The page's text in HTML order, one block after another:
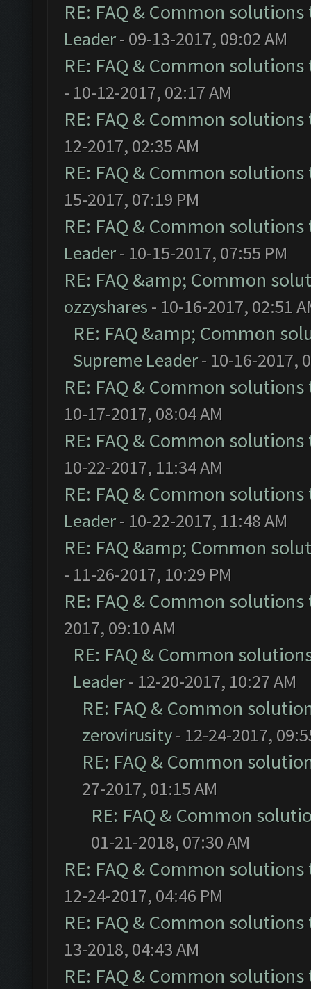
RE: FAQ & Common
Leader- 09-13-2017, 09:02 AM
RE: FAQ & Common
- 10-12-2017, 02:17 AM
RE: FAQ & Common
12-2017, 02:35 AM
RE: FAQ & Common
15-2017, 07:19 PM
RE: FAQ & Common
Leader- 10-15-2017, 07:55 PM
RE: FAQ &amp; Common
ozzyshares - 10-16-2017, 02:51
RE: FAQ &amp; Common
Supreme Leader- 10-16-2017,
RE: FAQ & Common
10-17-2017, 08:04 AM
RE: FAQ & Common
10-22-2017, 11:34 AM
RE: FAQ & Common
Leader- 10-22-2017, 11:48 AM
RE: FAQ &amp; Common
- 11-26-2017, 10:29 PM
RE: FAQ & Common
2017, 09:10 AM
RE: FAQ & Common
Leader- 12-20-2017, 10:27 AM
RE: FAQ & Common
zerovirusity- 12-24-2017,
RE: FAQ & Common
27-2017, 01:15 AM
RE: FAQ & Common
01-21-2018, 07:30 AM
RE: FAQ & Common
12-24-2017, 04:46 PM
RE: FAQ & Common
13-2018, 04:43 AM
RE: FAQ & Common